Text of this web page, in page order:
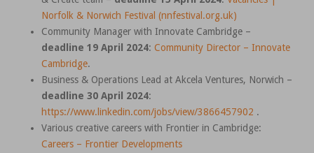
Norfolk & Norwich Festival (nnfestival.org.uk)
Community Manager with Innovate Cambridge –
deadline 19 April 2024: Community Director – Innovate
Cambridge.
Business & Operations Lead at Akcela Ventures, Norwich –
deadline 30 April 2024:
https://www.linkedin.com/jobs/view/3866457902 .
Various creative careers with Frontier in Cambridge:
Careers – Frontier Developments